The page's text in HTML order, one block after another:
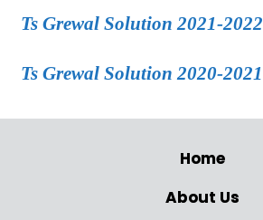
Ts Grewal Solution 2021-2022
Ts Grewal Solution 2020-2021
Home
About Us